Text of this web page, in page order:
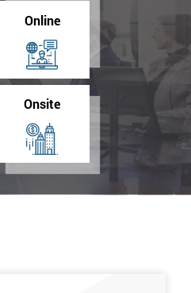
Online
Onsite